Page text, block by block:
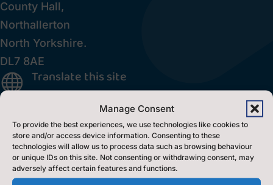
Manage Consent
To provide the best experiences, we use technologies like cookies to
store and/or access device information. Consenting to these
technologies will allow us to process data such as browsing behaviour
or unique IDs on this site. Not consenting or withdrawing consent, may
adversely affect certain features and functions.
County Hall,
Northallerton
North Yorkshire.
DL7 8AE
 Translate this site

p Accessibility Statement
Contact Us